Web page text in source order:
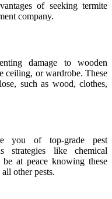
of seeking termite
company.
damage to wooden
ceiling, or wardrobe. These
such as wood, clothes,
you of top-grade pest
strategies like chemical
be at peace knowing these
other pests.